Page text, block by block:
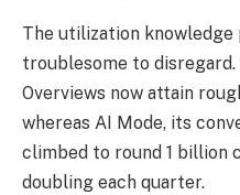
The utilization knowledge
troublesome to
Overviews now attain
whereas AI Mode, its
climbed to round 1 billion
doubling each quarter.